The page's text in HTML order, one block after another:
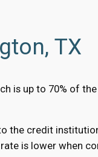
TX
is up to 70% of
the credit
is lower when